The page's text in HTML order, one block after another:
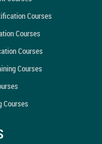
Courses
Courses
Courses
Courses
Courses